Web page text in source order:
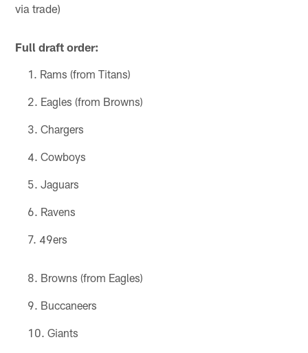
via trade)
Full draft order:
Rams (from Titans)
Eagles (from Browns)
Chargers
Cowboys
Jaguars
Ravens
49ers
Browns (from Eagles)
Buccaneers
Giants